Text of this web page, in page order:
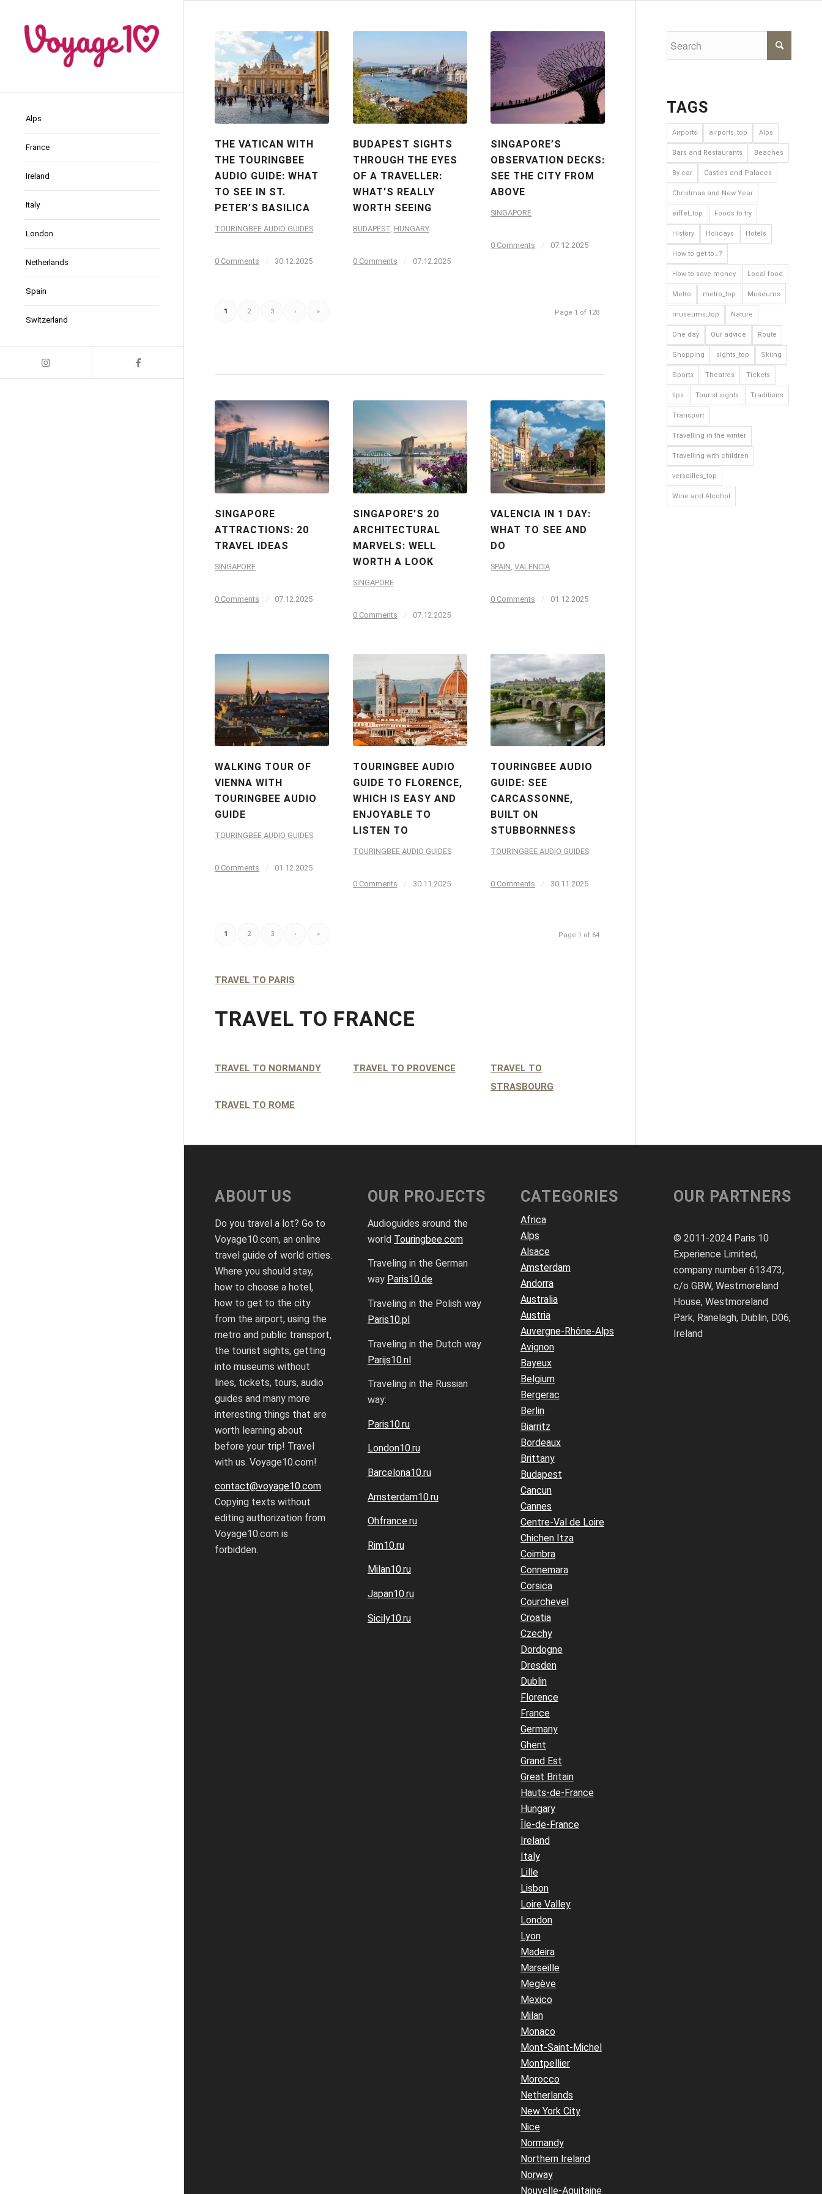
Alps
France
Ireland
Italy
London
Netherlands
Spain
Switzerland
THE VATICAN WITH
THE TOURINGBEE
AUDIO GUIDE: WHAT
TO SEE IN ST.
PETER’S BASILICA
TOURINGBEE AUDIO GUIDES
0 Comments / 30.12.2025
BUDAPEST SIGHTS
THROUGH THE EYES
OF A TRAVELLER:
WHAT’S REALLY
WORTH SEEING
BUDAPEST, HUNGARY
0 Comments / 07.12.2025
SINGAPORE’S
OBSERVATION DECKS:
SEE THE CITY FROM
ABOVE
SINGAPORE
0 Comments / 07.12.2025
Page 1 of 128
1 2 3 › »
SINGAPORE
ATTRACTIONS: 20
TRAVEL IDEAS
SINGAPORE
0 Comments / 07.12.2025
SINGAPORE’S 20
ARCHITECTURAL
MARVELS: WELL
WORTH A LOOK
SINGAPORE
0 Comments / 07.12.2025
VALENCIA IN 1 DAY:
WHAT TO SEE AND
DO
SPAIN ,VALENCIA
0 Comments / 01.12.2025
WALKING TOUR OF
VIENNA WITH
TOURINGBEE AUDIO
GUIDE
TOURINGBEE AUDIO GUIDES
0 Comments / 01.12.2025
TOURINGBEE AUDIO
GUIDE TO FLORENCE,
WHICH IS EASY AND
ENJOYABLE TO
LISTEN TO
TOURINGBEE AUDIO GUIDES
0 Comments / 30.11.2025
TOURINGBEE AUDIO
GUIDE: SEE
CARCASSONNE,
BUILT ON
STUBBORNNESS
TOURINGBEE AUDIO GUIDES
0 Comments / 30.11.2025
Page 1 of 64
1 2 3 › »
TRAVEL TO PARIS
TRAVEL TO FRANCE
TRAVEL TO NORMANDY TRAVEL TO PROVENCE
TRAVEL TO
STRASBOURG
TRAVEL TO ROME
TAGS
Airports airports_top Alps
Bars and Restaurants Beaches
By car Castles and Palaces
Christmas and New Year
eiffel_top Foods to try
History Holidays Hotels
How to get to…?
How to save money Local food
Metro metro_top Museums
museums_top Nature
One day Our advice Route
Shopping sights_top Skiing
Sports Theatres Tickets
tips Tourist sights Traditions
Transport
Travelling in the winter
Travelling with children
versailles_top
Wine and Alcohol
ABOUT US
Do you travel a lot? Go to
Voyage10.com, an online
travel guide of world cities.
Where you should stay,
how to choose a hotel,
how to get to the city
from the airport, using the
metro and public transport,
the tourist sights, getting
into museums without
lines, tickets, tours, audio
guides and many more
interesting things that are
worth learning about
before your trip! Travel
with us. Voyage10.com!
contact@voyage10.com
Copying texts without
editing authorization from
Voyage10.com is
forbidden.
OUR PROJECTS
Audioguides around the
world Touringbee.com
Traveling in the German
way Paris10.de
Traveling in the Polish way
Paris10.pl
Traveling in the Dutch way
Parijs10.nl
Traveling in the Russian
way:
Paris10.ru
London10.ru
Barcelona10.ru
Amsterdam10.ru
Ohfrance.ru
Rim10.ru
Milan10.ru
Japan10.ru
Sicily10.ru
CATEGORIES
Africa
Alps
Alsace
Amsterdam
Andorra
Australia
Austria
Auvergne-Rhône-Alps
Avignon
Bayeux
Belgium
Bergerac
Berlin
Biarritz
Bordeaux
Brittany
Budapest
Cancun
Cannes
Centre-Val de Loire
Chichen Itza
Coimbra
Connemara
Corsica
Courchevel
Croatia
Czechy
Dordogne
Dresden
Dublin
Florence
France
Germany
Ghent
Grand Est
Great Britain
Hauts-de-France
Hungary
Île-de-France
Ireland
Italy
Lille
Lisbon
Loire Valley
London
Lyon
Madeira
Marseille
Megève
Mexico
Milan
Monaco
Mont-Saint-Michel
Montpellier
Morocco
Netherlands
New York City
Nice
Normandy
Northern Ireland
Norway
Nouvelle-Aquitaine
OUR PARTNERS
© 2011-2024 Paris 10
Experience Limited,
company number 613473,
c/o GBW, Westmoreland
House, Westmoreland
Park, Ranelagh, Dublin, D06,
Ireland